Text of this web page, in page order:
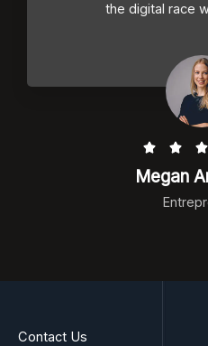
the digital race
  
Megan
Contact Us